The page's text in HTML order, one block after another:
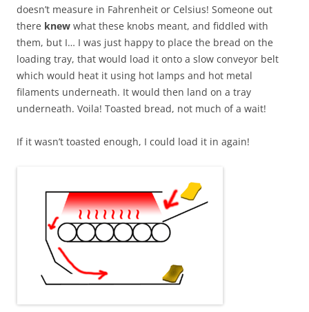
doesn’t measure in Fahrenheit or Celsius! Someone out
there knew what these knobs meant, and fiddled with
them, but I… I was just happy to place the bread on the
loading tray, that would load it onto a slow conveyor belt
which would heat it using hot lamps and hot metal
filaments underneath. It would then land on a tray
underneath. Voila! Toasted bread, not much of a wait!
If it wasn’t toasted enough, I could load it in again!